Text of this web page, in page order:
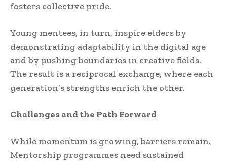
fosters collective pride.
Young mentees, in turn, inspire elders by
demonstrating adaptability in the digital age
and by pushing boundaries in creative fields.
The result is a reciprocal exchange, where each
generation’s strengths enrich the other.
Challenges and the Path Forward
While momentum is growing, barriers remain.
Mentorship programmes need sustained